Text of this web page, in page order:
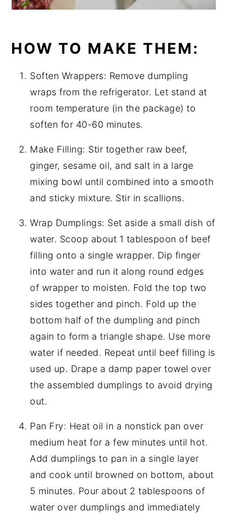
HOW TO MAKE THEM:
Soften Wrappers: Remove dumpling
wraps from the refrigerator. Let stand at
room temperature (in the package) to
soften for 40-60 minutes.
Make Filling: Stir together raw beef,
ginger, sesame oil, and salt in a large
mixing bowl until combined into a smooth
and sticky mixture. Stir in scallions.
Wrap Dumplings: Set aside a small dish of
water. Scoop about 1 tablespoon of beef
filling onto a single wrapper. Dip finger
into water and run it along round edges
of wrapper to moisten. Fold the top two
sides together and pinch. Fold up the
bottom half of the dumpling and pinch
again to form a triangle shape. Use more
water if needed. Repeat until beef filling is
used up. Drape a damp paper towel over
the assembled dumplings to avoid drying
out.
Pan Fry: Heat oil in a nonstick pan over
medium heat for a few minutes until hot.
Add dumplings to pan in a single layer
and cook until browned on bottom, about
5 minutes. Pour about 2 tablespoons of
water over dumplings and immediately